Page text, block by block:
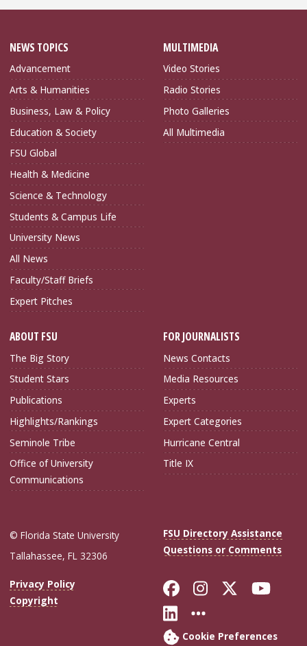
NEWS TOPICS
Advancement
Arts & Humanities
Business, Law & Policy
Education & Society
FSU Global
Health & Medicine
Science & Technology
Students & Campus Life
University News
All News
Faculty/Staff Briefs
Expert Pitches
MULTIMEDIA
Video Stories
Radio Stories
Photo Galleries
All Multimedia
ABOUT FSU
The Big Story
Student Stars
Publications
Highlights/Rankings
Seminole Tribe
Office of University
Communications
FOR JOURNALISTS
News Contacts
Media Resources
Experts
Expert Categories
Hurricane Central
Title IX
© Florida State University
Tallahassee, FL 32306
FSU Directory Assistance
Questions or Comments
Privacy Policy
Copyright
Like Florida
FollowFollow
Connect with
More FSU
Cookie Preferences